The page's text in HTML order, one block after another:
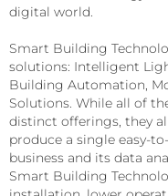
digital world.
Smart Building
solutions: Intelligent
Building Automation,
Solutions. While all of
distinct offerings, they
produce a single easy-
business and its data
Smart Building